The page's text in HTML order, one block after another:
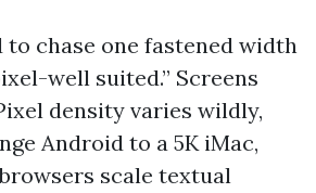
to chase one fastened width
well suited.” Screens
density varies wildly,
Android to a 5K iMac,
scale textual